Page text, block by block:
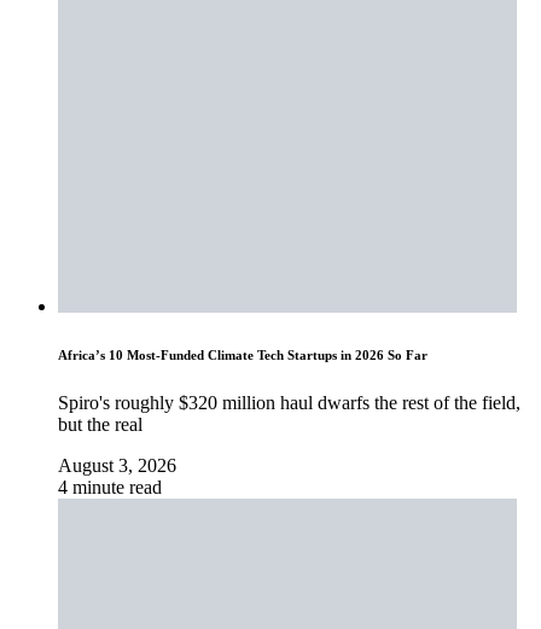
Africa’s 10 Most-Funded Climate Tech Startups in 2026 So Far
Spiro's roughly $320 million haul dwarfs the rest of the field,
but the real
August 3, 2026
4 minute read